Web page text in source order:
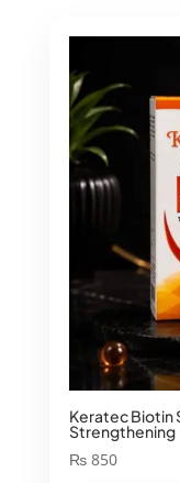
Keratec Biotin
Strengthening
₨850